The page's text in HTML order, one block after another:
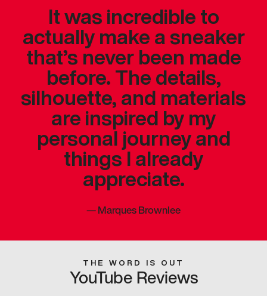
It was incredible to
actually make a sneaker
that’s never been made
before. The details,
silhouette, and materials
are inspired by my
personal journey and
things I already
appreciate.
—Marques Brownlee
THE WORD IS OUT
YouTube Reviews